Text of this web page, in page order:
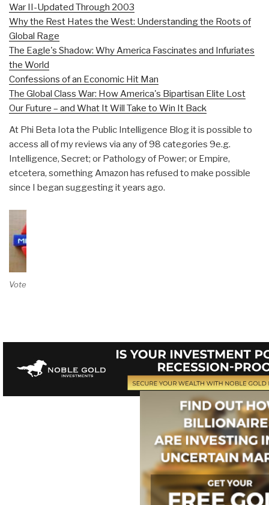
War II-Updated Through 2003
Why the Rest Hates the West: Understanding the Roots of
Global Rage
The Eagle's Shadow: Why America Fascinates and Infuriates
the World
Confessions of an Economic Hit Man
The Global Class War: How America's Bipartisan Elite Lost
Our Future – and What It Will Take to Win It Back
At Phi Beta Iota the Public Intelligence Blog it is possible to
access all of my reviews via any of 98 categories 9e.g.
Intelligence, Secret; or Pathology of Power; or Empire,
etcetera, something Amazon has refused to make possible
since I began suggesting it years ago.
Vote on Review